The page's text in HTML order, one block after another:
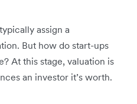
assign a
But how do start-ups
At this stage, valuation is
an investor it’s worth.